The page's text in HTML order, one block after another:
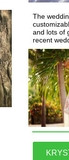
The
and lots of
recent